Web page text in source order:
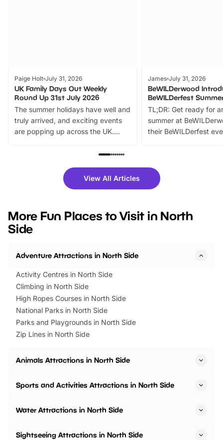
Paige Holt July 31, 2026
UK Family Days Out Weekly
Round Up 31st July 2026
The summer holidays have well and
truly arrived, and exciting events
are popping up across the UK.
family festivals to themed trails, live
there is plenty to enjoy. Whether
you’re planning a big day out or
events to…
James July 31, 2026
BeWILDerwood
BeWILDerfest
TL;DR: Get ready for
summer at
their BeWILDerfest
fantastic 25%
tickets for a limited
BeWILDerwood is
View All Articles
More Fun Places to Visit in North
Side
Adventure Attractions in North Side
Activity Centres in North Side
Climbing in North Side
High Ropes Courses in North Side
National Parks in North Side
Parks and Playgrounds in North Side
Zip Lines in North Side
Animals Attractions in North Side
Sports and Activities Attractions in North Side
Water Attractions in North Side
Sightseeing Attractions in North Side